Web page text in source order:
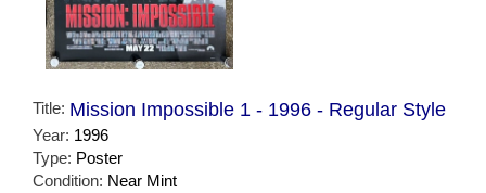
Title: Mission Impossible 1 - 1996 - Regular Style
Year: 1996
Type: Poster
Condition: Near Mint